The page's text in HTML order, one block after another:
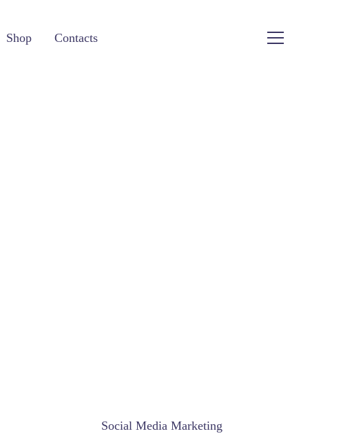
Shop Contacts
Social Media Marketing